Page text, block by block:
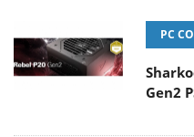
PC
Gen2